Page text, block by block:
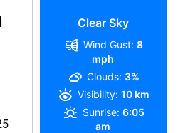
Clear Sky
Wind Gust: 8
mph
Clouds: 3%
Visibility: 10 km
Sunrise: 6:05
am